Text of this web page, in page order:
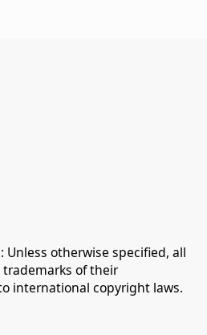
otherwise specified, all
trademarks of their
international copyright laws.